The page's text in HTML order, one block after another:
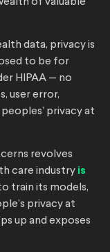
of valuable
data, privacy is
to be for
HIPAA — no
user error,
privacy at
revolves
care industry is
train its models,
privacy at
up and exposes